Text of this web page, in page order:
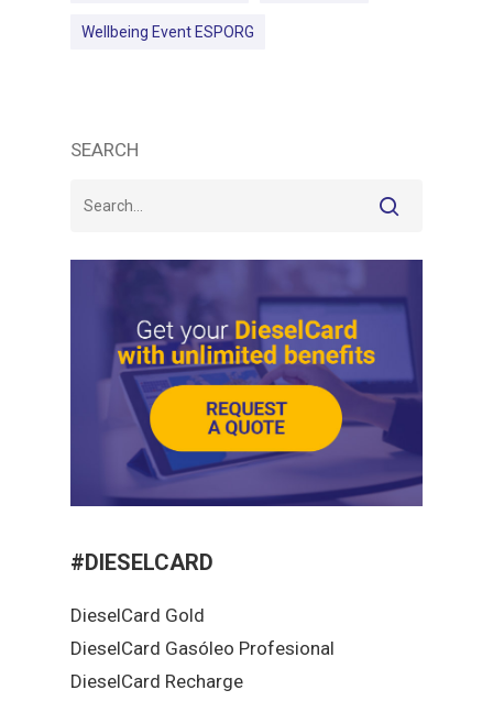
Wellbeing Event ESPORG
SEARCH
#DIESELCARD
DieselCard Gold
DieselCard Gasóleo Profesional
DieselCard Recharge